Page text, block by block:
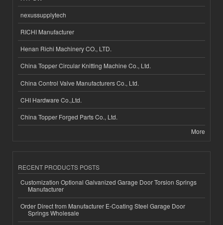
nexussupplytech
RICHI Manufacturer
Henan Richi Machinery CO., LTD.
China Topper Circular Knitting Machine Co., Ltd.
China Control Valve Manufacturers Co., Ltd.
CHI Hardware Co.,Ltd.
China Topper Forged Parts Co., Ltd.
More
RECENT PRODUCTS POSTS
Customization Optional Galvanized Garage Door Torsion Springs
Manufacturer
Order Direct from Manufacturer E-Coating Steel Garage Door
Springs Wholesale